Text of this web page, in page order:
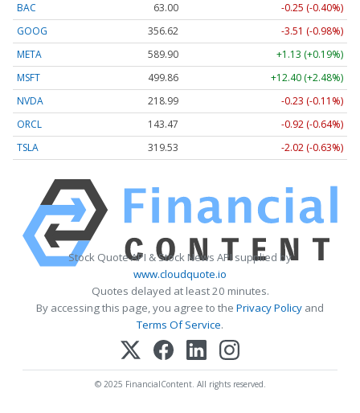
BAC
63.00
-0.25 (-0.40%)
GOOG
356.62
-3.51 (-0.98%)
META
589.90
+1.13 (+0.19%)
MSFT
499.86
+12.40 (+2.48%)
NVDA
218.99
-0.23 (-0.11%)
ORCL
143.47
-0.92 (-0.64%)
TSLA
319.53 -2.02 (-0.63%)
Stock Quote API & Stock News API supplied by
www.cloudquote.io
Quotes delayed at least 20 minutes.
By accessing this page, you agree to the Privacy Policy and
Terms Of Service.
© 2025 FinancialContent. All rights reserved.